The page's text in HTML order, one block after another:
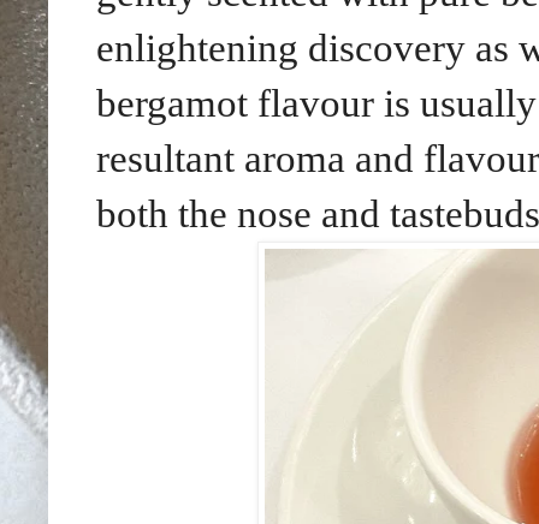
enlightening discovery as
bergamot flavour is
resultant aroma and
both the nose and